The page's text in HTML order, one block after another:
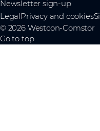
Newsletter sign-up
LegalPrivacy and cookies
© 2026 Westcon-Comstor
Go to top